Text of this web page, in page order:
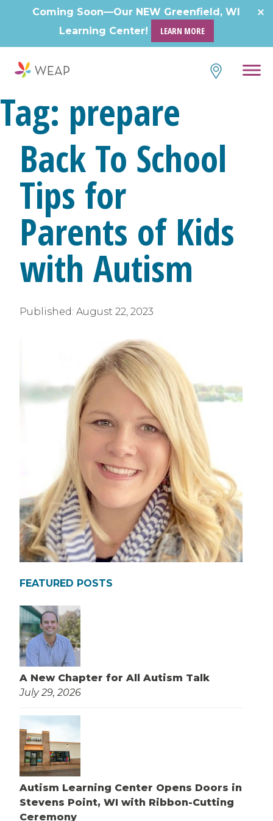
Coming Soon—Our NEW Greenfield, WI
Learning Center!
LEARN MORE
Tag: prepare
Back To School
Tips for
Parents of Kids
with Autism
Published: August 22, 2023
FEATURED POSTS
A New Chapter for All Autism Talk
July 29, 2026
Autism Learning Center Opens Doors in
Stevens Point, WI with Ribbon-Cutting
Ceremony